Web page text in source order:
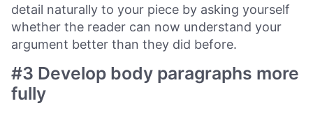
detail naturally to your piece by asking yourself
whether the reader can now understand your
argument better than they did before.
#3 Develop body paragraphs more
fully